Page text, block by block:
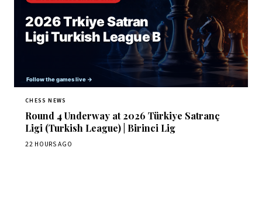
CHESS NEWS
Round 4 Underway at 2026 Türkiye Satranç
Ligi (Turkish League) | Birinci Lig
22 HOURS AGO